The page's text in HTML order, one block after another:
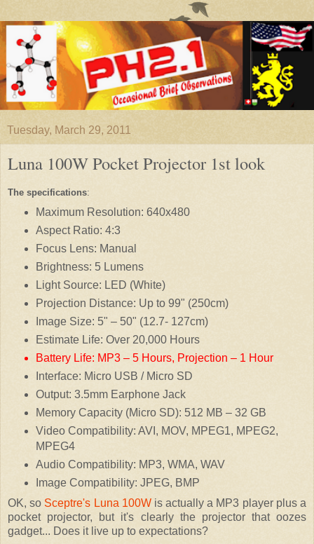
Tuesday, March 29, 2011
Luna 100W Pocket Projector 1st look
The specifications:
Maximum Resolution: 640x480
Aspect Ratio: 4:3
Focus Lens: Manual
Brightness: 5 Lumens
Light Source: LED (White)
Projection Distance: Up to 99" (250cm)
Image Size: 5" – 50" (12.7- 127cm)
Estimate Life: Over 20,000 Hours
Battery Life: MP3 – 5 Hours, Projection – 1 Hour
Interface: Micro USB / Micro SD
Output: 3.5mm Earphone Jack
Memory Capacity (Micro SD): 512 MB – 32 GB
Video Compatibility: AVI, MOV, MPEG1, MPEG2,
MPEG4
Audio Compatibility: MP3, WMA, WAV
Image Compatibility: JPEG, BMP
OK, so Sceptre's Luna 100Wis actually a MP3 player plus a
pocket projector, but it's clearly the projector that oozes
gadget... Does it live up to expectations?